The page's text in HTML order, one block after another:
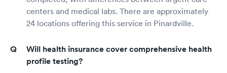
centers and medical labs. There are approximately
24 locations offering this service in Pinardville.
Will health insurance cover comprehensive health
profile testing?